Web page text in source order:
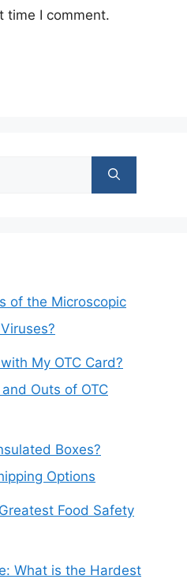
time I comment.
of the Microscopic
My OTC Card?
Outs of OTC
Boxes?
Options
Food Safety
What is the Hardest